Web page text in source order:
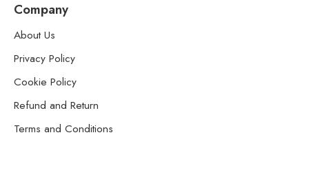
Company
About Us
Privacy Policy
Cookie Policy
Refund and Return
Terms and Conditions